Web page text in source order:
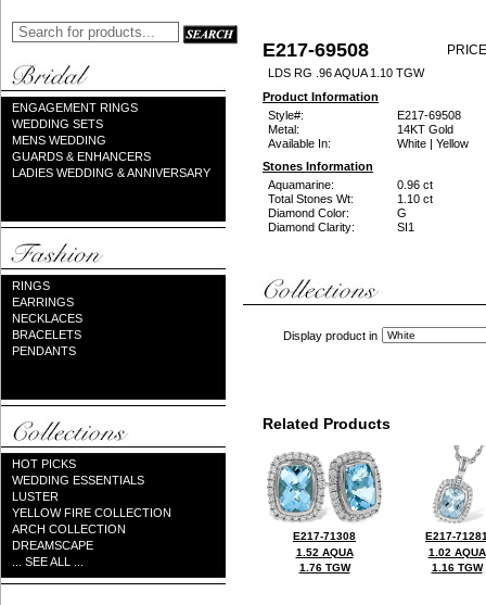
ENGAGEMENT RINGS
WEDDING SETS
MENS WEDDING
GUARDS & ENHANCERS
LADIES WEDDING & ANNIVERSARY
RINGS
EARRINGS
NECKLACES
BRACELETS
PENDANTS
HOT PICKS
WEDDING ESSENTIALS
LUSTER
YELLOW FIRE COLLECTION
ARCH COLLECTION
DREAMSCAPE
... SEE ALL ...
E217-69508
LDS RG .96 AQUA 1.10 TGW
Product Information
Style#:
E217-69508
Metal:
14KT Gold
Available In:
White | Yellow
Stones Information
Aquamarine:
0.96 ct
Total Stones Wt:
1.10 ct
Diamond Color:
G
Diamond Clarity:
SI1
Display product in
Related Products
E217-71308
1.52 AQUA
1.76 TGW
E217-
1.02 AQUA
1.16 TGW